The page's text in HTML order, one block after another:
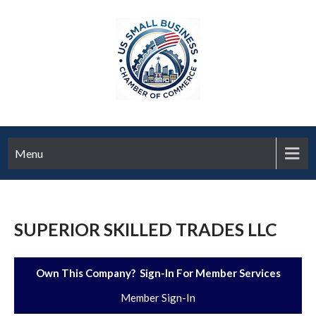
Menu
SUPERIOR SKILLED TRADES LLC
Own This Company? Sign-In For Member Services
Member Sign-In